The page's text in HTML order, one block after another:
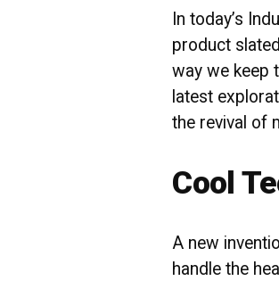
In today’s
product
way we keep
latest
the revival of
Cool
A new
handle the